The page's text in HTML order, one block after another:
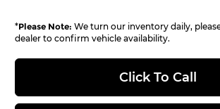
*Please Note: We turn our inventory daily,
dealer to confirm vehicle availability.
Click To Call